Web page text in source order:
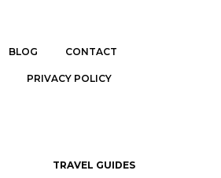
BLOG CONTACT
PRIVACY POLICY
TRAVEL GUIDES